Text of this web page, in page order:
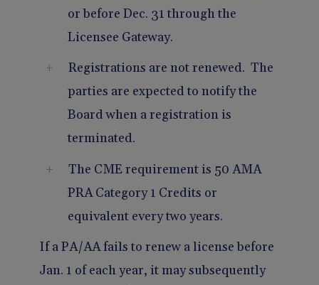
or before Dec. 31 through the
Licensee Gateway.
Registrations are not renewed. The
parties are expected to notify the
Board when a registration is
terminated.
The CME requirement is 50 AMA
PRA Category 1 Credits or
equivalent every two years.
If a PA/AA fails to renew a license before
Jan. 1 of each year, it may subsequently